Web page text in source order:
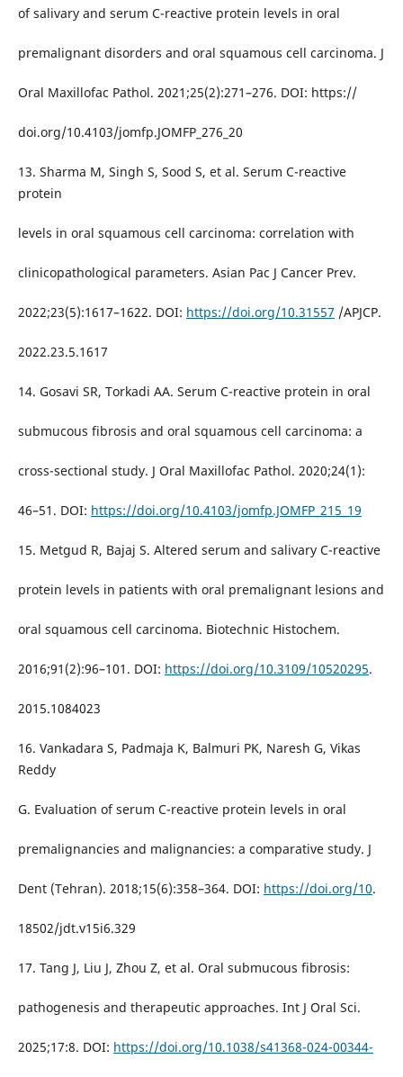
of salivary and serum C-reactive protein levels in oral
premalignant disorders and oral squamous cell carcinoma. J
Oral Maxillofac Pathol. 2021;25(2):271–276. DOI: https://
doi.org/10.4103/jomfp.JOMFP_276_20
13. Sharma M, Singh S, Sood S, et al. Serum C-reactive
protein
levels in oral squamous cell carcinoma: correlation with
clinicopathological parameters. Asian Pac J Cancer Prev.
2022;23(5):1617–1622. DOI: https://doi.org/10.31557 /APJCP.
2022.23.5.1617
14. Gosavi SR, Torkadi AA. Serum C-reactive protein in oral
submucous fibrosis and oral squamous cell carcinoma: a
cross-sectional study. J Oral Maxillofac Pathol. 2020;24(1):
46–51. DOI: https://doi.org/10.4103/jomfp.JOMFP_215_19
15. Metgud R, Bajaj S. Altered serum and salivary C-reactive
protein levels in patients with oral premalignant lesions and
oral squamous cell carcinoma. Biotechnic Histochem.
2016;91(2):96–101. DOI: https://doi.org/10.3109/10520295.
2015.1084023
16. Vankadara S, Padmaja K, Balmuri PK, Naresh G, Vikas
Reddy
G. Evaluation of serum C-reactive protein levels in oral
premalignancies and malignancies: a comparative study. J
Dent (Tehran). 2018;15(6):358–364. DOI: https://doi.org/10.
18502/jdt.v15i6.329
17. Tang J, Liu J, Zhou Z, et al. Oral submucous fibrosis:
pathogenesis and therapeutic approaches. Int J Oral Sci.
2025;17:8. DOI: https://doi.org/10.1038/s41368-024-00344-